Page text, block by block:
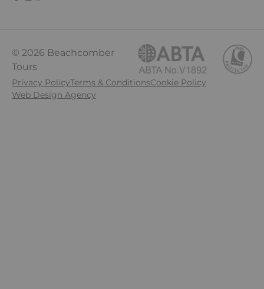
© 2026 Beachcomber
Tours
Privacy PolicyTerms & ConditionsCookie Policy
Web Design Agency